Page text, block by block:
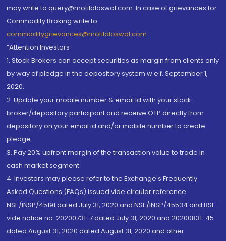
may write to query@motilaloswal.com. In case of grievances for
Commodity Broking write to
commoditygrievances@motilaloswal.com
“Attention Investors
1. Stock Brokers can accept securities as margin from clients only
by way of pledge in the depository system w.e.f. September 1,
2020.
2. Update your mobile number & email Id with your stock
broker/depository participant and receive OTP directly from
depository on your email id and/or mobile number to create
pledge.
3. Pay 20% upfront margin of the transaction value to trade in
cash market segment.
4. Investors may please refer to the Exchange's Frequently
Asked Questions (FAQs) issued vide circular reference
NSE/INSP/45191 dated July 31, 2020 and NSE/INSP/45534 and BSE
vide notice no. 20200731-7 dated July 31, 2020 and 20200831-45
dated August 31, 2020 dated August 31, 2020 and other